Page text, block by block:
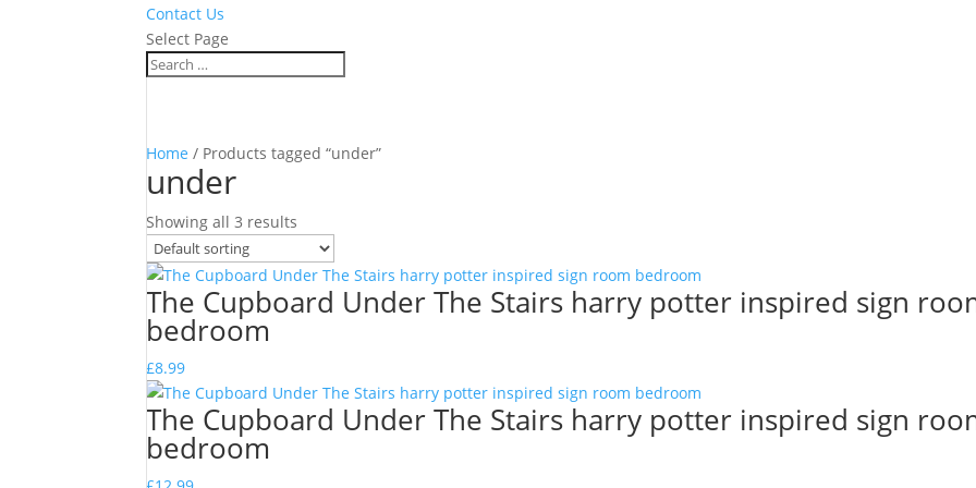
Contact Us
Select Page
Home / Products tagged “under”
under
Showing all 3 results
The Cupboard Under The Stairs harry potter inspired sign
bedroom
£8.99
The Cupboard Under The Stairs harry potter inspired sign
bedroom